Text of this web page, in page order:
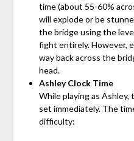
time (about 55-60%
will explode or be
the bridge using the
fight entirely. However,
way back across the
head.
Ashley Clock Time
While playing as
set immediately. The
difficulty: